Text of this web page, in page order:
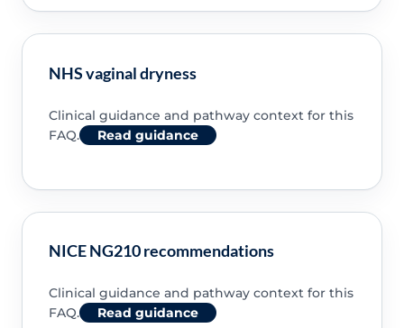
NHS vaginal dryness
Clinical guidance and pathway context for this
FAQ.
Read guidance
NICE NG210 recommendations
Clinical guidance and pathway context for this
FAQ.
Read guidance